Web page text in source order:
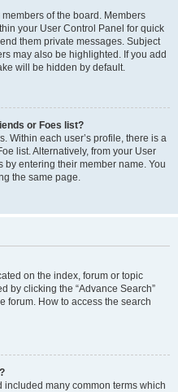
of the board. Members
your User Control Panel for quick
them private messages. Subject
may also be highlighted. If you add
will be hidden by default.
or Foes list?
Within each user’s profile, there is a
list. Alternatively, from your User
entering their member name. You
the same page.
on the index, forum or topic
by clicking the “Advance Search”
forum. How to access the search
many common terms which